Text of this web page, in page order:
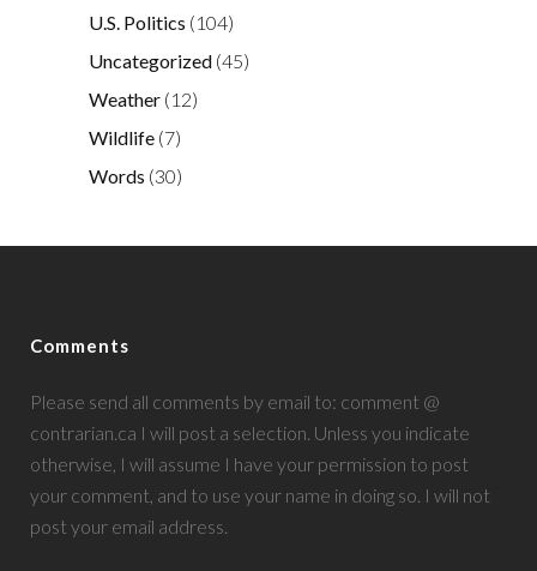
U.S. Politics (104)
Uncategorized (45)
Weather (12)
Wildlife (7)
Words (30)
Comments
Please send all comments by email to: comment @
contrarian.ca I will post a selection. Unless you indicate
otherwise, I will assume I have your permission to post
your comment, and to use your name in doing so. I will not
post your email address.